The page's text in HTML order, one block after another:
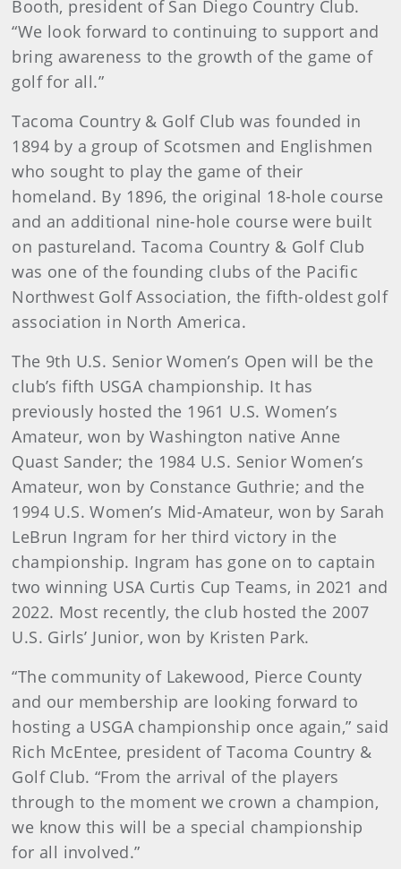
Booth, president of San Diego Country Club.
“We look forward to continuing to support and
bring awareness to the growth of the game of
golf for all.”
Tacoma Country & Golf Club was founded in
1894 by a group of Scotsmen and Englishmen
who sought to play the game of their
homeland. By 1896, the original 18-hole course
and an additional nine-hole course were built
on pastureland. Tacoma Country & Golf Club
was one of the founding clubs of the Pacific
Northwest Golf Association, the fifth-oldest golf
association in North America.
The 9th U.S. Senior Women’s Open will be the
club’s fifth USGA championship. It has
previously hosted the 1961 U.S. Women’s
Amateur, won by Washington native Anne
Quast Sander; the 1984 U.S. Senior Women’s
Amateur, won by Constance Guthrie; and the
1994 U.S. Women’s Mid-Amateur, won by Sarah
LeBrun Ingram for her third victory in the
championship. Ingram has gone on to captain
two winning USA Curtis Cup Teams, in 2021 and
2022. Most recently, the club hosted the 2007
U.S. Girls’ Junior, won by Kristen Park.
“The community of Lakewood, Pierce County
and our membership are looking forward to
hosting a USGA championship once again,” said
Rich McEntee, president of Tacoma Country &
Golf Club. “From the arrival of the players
through to the moment we crown a champion,
we know this will be a special championship
for all involved.”